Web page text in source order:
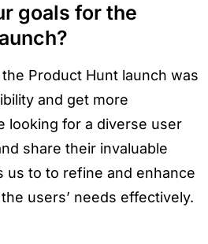
goals for the
Product Hunt launch was
and get more
looking for a diverse user
share their invaluable
us to to refine and enhance
users’ needs effectively.